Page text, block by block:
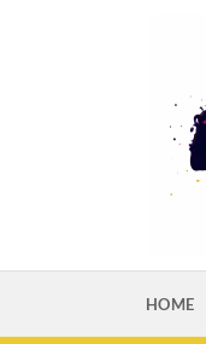
HOME